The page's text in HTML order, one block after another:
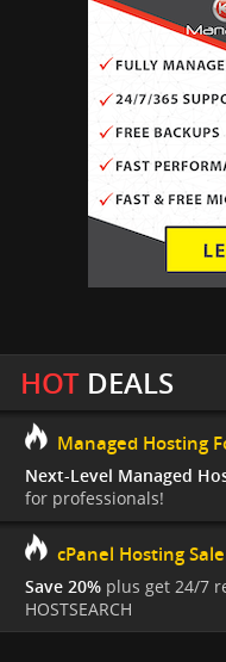
HOTDEALS
Managed Hosting
Next-Level Managed
for professionals!
cPanel Hosting Sale
Save 20% plus get 24/7
HOSTSEARCH